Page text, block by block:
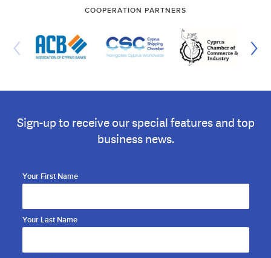
COOPERATION PARTNERS
Sign-up to receive our special features and top
business news.
Your First Name
Your Last Name